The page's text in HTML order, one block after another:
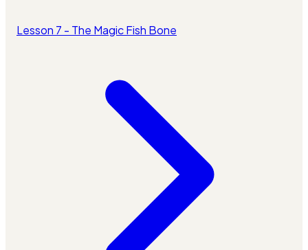
Lesson 7 - The Magic Fish Bone